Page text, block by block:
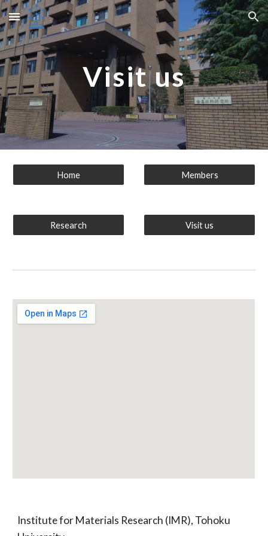
Skip to main content Skip to navigation
Visit us
Home Members
Research Visit us
Institute for Materials Research (IMR), Tohoku